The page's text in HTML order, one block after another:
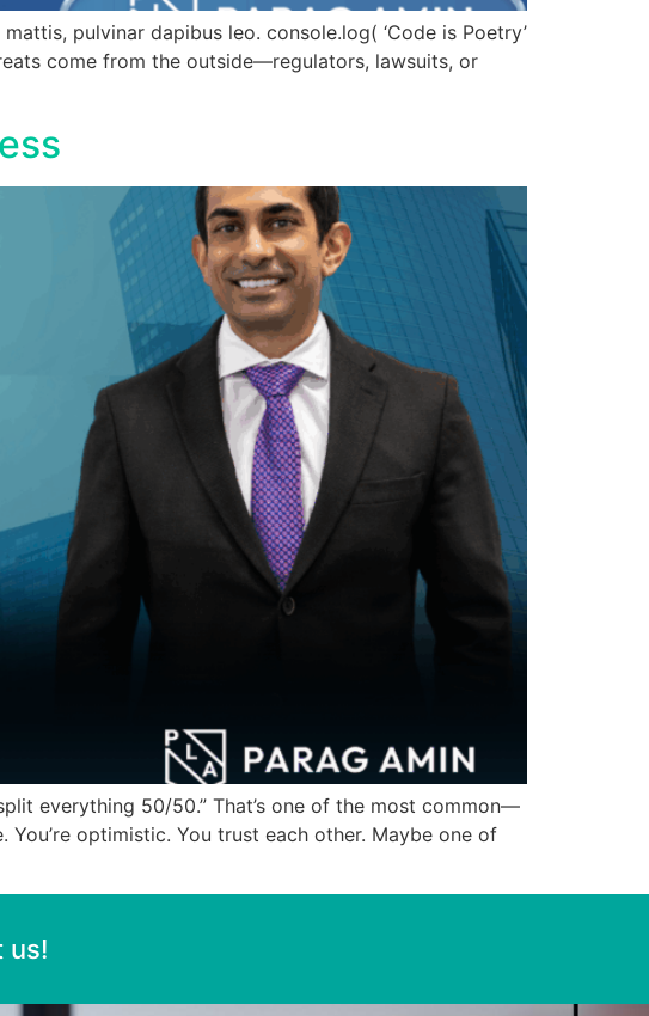
pulvinar dapibus leo. console.log( ‘Code is Poetry’
come from the outside—regulators, lawsuits, or
everything 50/50.” That’s one of the most common—
optimistic. You trust each other. Maybe one of
us!